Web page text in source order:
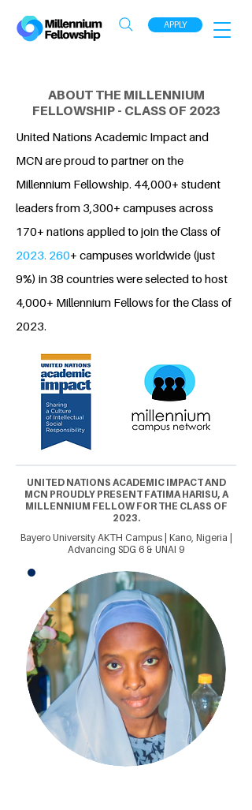
APPLY
ABOUT THE MILLENNIUM
FELLOWSHIP - CLASS OF 2023
United Nations Academic Impact and
MCN are proud to partner on the
Millennium Fellowship. 44,000+ student
leaders from 3,300+ campuses across
170+ nations applied to join the Class of
2023. 260+ campuses worldwide (just
9%) in 38 countries were selected to host
4,000+ Millennium Fellows for the Class of
2023.
UNITED NATIONS ACADEMIC IMPACT AND
MCN PROUDLY PRESENT FATIMA HARISU, A
MILLENNIUM FELLOW FOR THE CLASS OF
2023.
Bayero University AKTH Campus | Kano, Nigeria |
Advancing SDG 6 & UNAI 9